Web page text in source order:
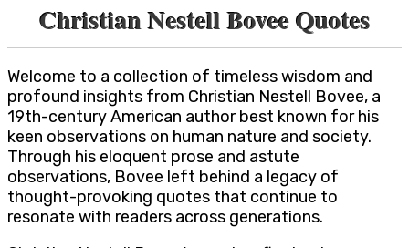
Christian Nestell Bovee Quotes
Welcome to a collection of timeless wisdom and
profound insights from Christian Nestell Bovee, a
19th-century American author best known for his
keen observations on human nature and society.
Through his eloquent prose and astute
observations, Bovee left behind a legacy of
thought-provoking quotes that continue to
resonate with readers across generations.